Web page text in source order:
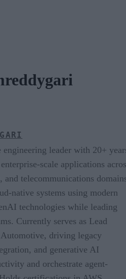
engineering leader with 20+
scale applications
telecommunications
native systems using modern
technologies while leading
Currently serves as Lead
driving legacy
and generative AI
and orchestrate agent-